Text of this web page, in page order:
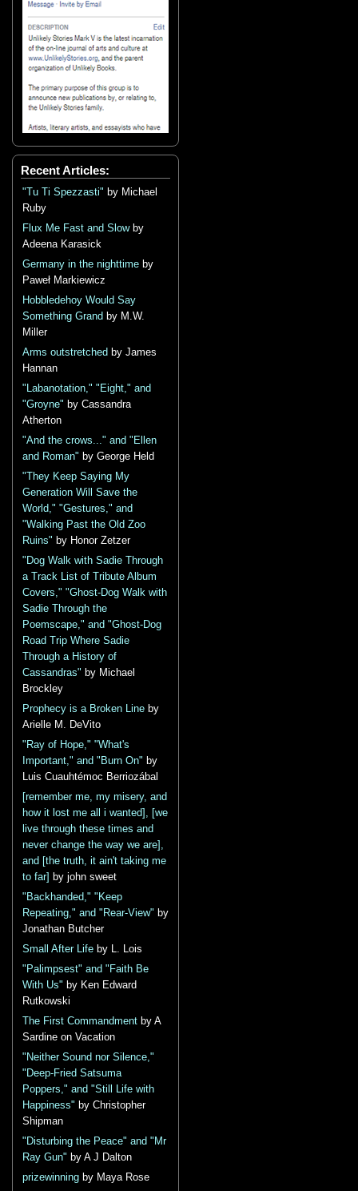
Recent Articles:
"Tu Ti Spezzasti" by Michael
Ruby
Flux Me Fast and Slowby
Adeena Karasick
Germany in the nighttime by
Paweł Markiewicz
Hobbledehoy Would Say
Something Grand by M.W.
Miller
Arms outstretched by James
Hannan
"Labanotation," "Eight," and
"Groyne" by Cassandra
Atherton
"And the crows..." and "Ellen
and Roman" by George Held
"They Keep Saying My
Generation Will Save the
World," "Gestures," and
"Walking Past the Old Zoo
Ruins" by Honor Zetzer
"Dog Walk with Sadie Through
a Track List of Tribute Album
Covers," "Ghost-Dog Walk with
Sadie Through the
Poemscape," and "Ghost-Dog
Road Trip Where Sadie
Through a History of
Cassandras" by Michael
Brockley
Prophecy is a Broken Line by
Arielle M. DeVito
"Ray of Hope," "What's
Important," and "Burn On" by
Luis Cuauhtémoc Berriozábal
[remember me, my misery, and
how it lost me all i wanted], [we
live through these times and
never change the way we are],
and [the truth, it ain't taking me
to far]
by john sweet
"Backhanded," "Keep
Repeating," and "Rear-View" by
Jonathan Butcher
Small After Life by L. Lois
"Palimpsest" and "Faith Be
With Us" by Ken Edward
Rutkowski
The First Commandment by A
Sardine on Vacation
"Neither Sound nor Silence,"
"Deep-Fried Satsuma
Poppers," and "Still Life with
Happiness" by Christopher
Shipman
"Disturbing the Peace" and "Mr
Ray Gun" by A J Dalton
prizewinning by Maya Rose